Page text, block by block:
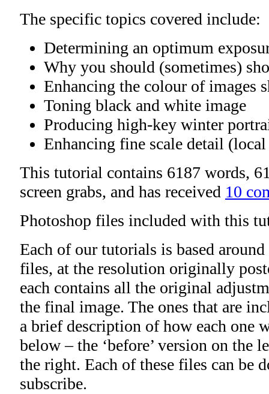
The specific topics covered include:
Determining an optimum
Why you should (sometimes)
Enhancing the colour of images
Toning black and white image
Producing high-key winter
Enhancing fine scale detail
This tutorial contains 6187 words,
screen grabs, and has received 10
Photoshop files included with this
Each of our tutorials is based
files, at the resolution originally
each contains all the original
the final image. The ones that are
a brief description of how each one
below – the ‘before’ version on the
the right. Each of these files can be
subscribe.